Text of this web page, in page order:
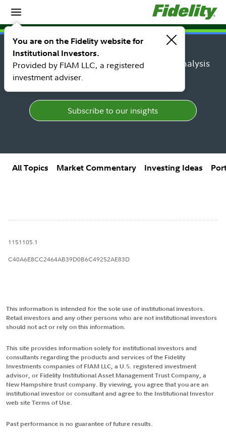
You are on the Fidelity website for
Institutional Investors.
Provided by FIAM LLC, a registered
investment adviser.
Insights
Insights topic library
Find research, market perspectives, and analysis
from Fidelity's top thought leaders.
Subscribe to our insights
All Topics Market Commentary Investing Ideas
1151105.1
C40A6E8CC2464AB39D0B6C49252AE83D
This information is intended for the sole use of institutional investors.
Retail investors and any other persons who are not institutional investors
should not act or rely on this information.
This site provides information solely for institutional investors and
consultants regarding the products and services of the Fidelity
Investments companies of FIAM LLC, a U.S. registered investment
advisor, or Fidelity Institutional Asset Management Trust Company, a
New Hampshire trust company. By viewing, you agree that you are an
institutional investor or consultant and agree to the Institutional Investor
web site Terms of Use.
Past performance is no guarantee of future results.